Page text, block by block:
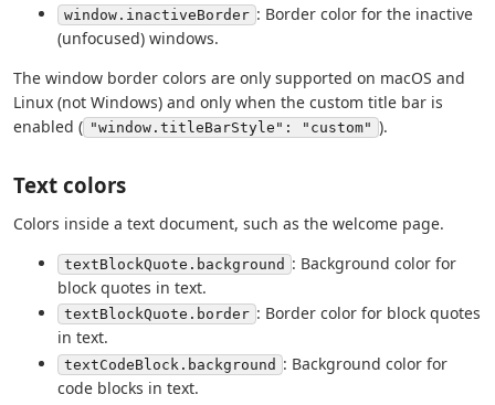
window.inactiveBorder : Border color for the inactive
(unfocused) windows.
The window border colors are only supported on macOS and
Linux (not Windows) and only when the custom title bar is
enabled ( "window.titleBarStyle": "custom" ).
Text colors
Colors inside a text document, such as the welcome page.
textBlockQuote.background : Background color for
block quotes in text.
textBlockQuote.border : Border color for block quotes
in text.
textCodeBlock.background : Background color for
code blocks in text.